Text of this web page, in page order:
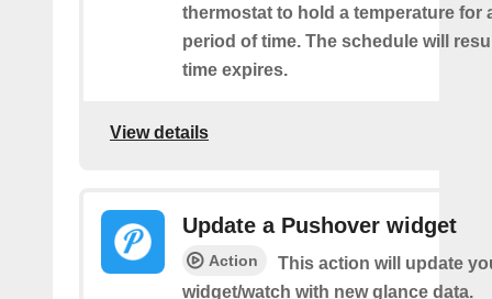
thermostat to hold a temperature for
period of time. The schedule will
time expires.
View details
Update a Pushover widget
Action
This action will update
widget/watch with new glance data.